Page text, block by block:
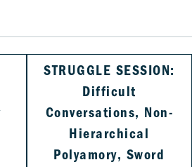
STRUGGLE SESSION:
Difficult
Conversations, Non-
Hierarchical
Polyamory, Sword